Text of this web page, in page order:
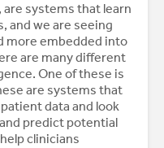
are systems that learn
and we are seeing
more embedded into
are many different
One of these is
are systems that
data and look
predict potential
clinicians